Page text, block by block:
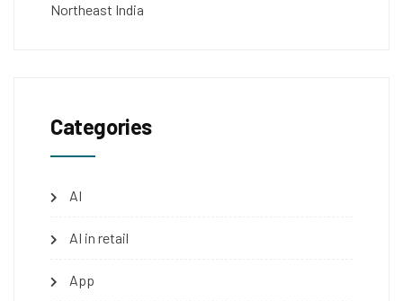
Northeast India
Categories
AI
AI in retail
App